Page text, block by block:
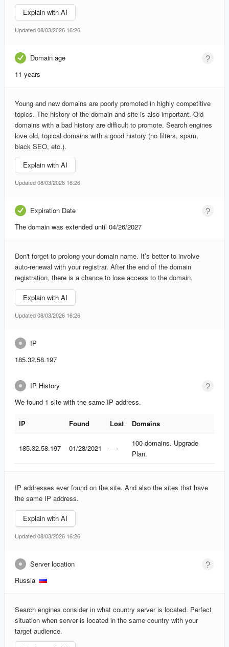
Explain with AI
Updated 08/03/2026 16:26
Domain age
11 years
Young and new domains are poorly promoted in highly competitive
topics. The history of the domain and site is also important. Old
domains with a bad history are difficult to promote. Search engines
love old, topical domains with a good history (no filters, spam,
black SEO, etc.).
Explain with AI
Updated 08/03/2026 16:26
Expiration Date
The domain was extended until 04/26/2027
Don't forget to prolong your domain name. It’s better to involve
auto-renewal with your registrar. After the end of the domain
registration, there is a chance to lose access to the domain.
Explain with AI
Updated 08/03/2026 16:26
IP
185.32.58.197
IP History
We found 1 site with the same IP address.
IP Found Lost
Domains
Domains
185.32.58.197
01/28/2021 —
100 domains. Upgrade
Plan.
IP addresses ever found on the site. And also the sites that have
the same IP address.
Explain with AI
Updated 08/03/2026 16:26
Server location
Russia
Search engines consider in what country server is located. Perfect
situation when server is located in the same country with your
target audience.